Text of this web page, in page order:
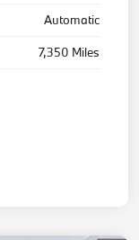
Automatic
7,350 Miles